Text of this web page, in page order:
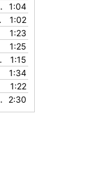
1:04
1:02
1:23
1:25
1:15
1:34
1:22
2:30